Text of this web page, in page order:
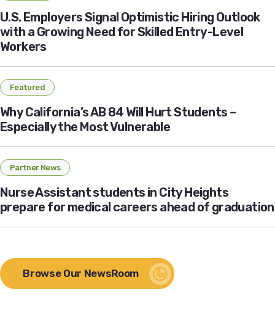
U.S. Employers Signal Optimistic Hiring Outlook
with a Growing Need for Skilled Entry-Level
Workers
Featured
Why California’s AB 84 Will Hurt Students –
Especially the Most Vulnerable
Partner News
Nurse Assistant students in City Heights
prepare for medical careers ahead of graduation
Browse Our NewsRoom